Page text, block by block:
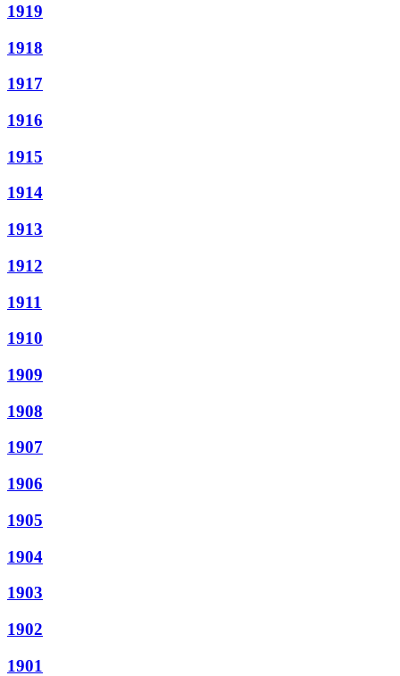
1919
1918
1917
1916
1915
1914
1913
1912
1911
1910
1909
1908
1907
1906
1905
1904
1903
1902
1901